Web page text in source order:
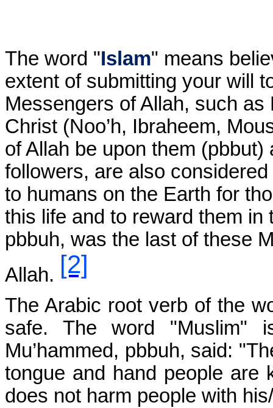
The word "Islam" means
extent of submitting your will
Messengers of Allah, such
Christ (Noo’h, Ibraheem,
of Allah be upon them
followers, are also
to humans on the Earth for
this life and to reward them in
pbbuh, was the last of these
Allah. [2]
The Arabic root verb of the
safe. The word "Muslim"
Mu’hammed, pbbuh, said:
tongue and hand people are
does not harm people with